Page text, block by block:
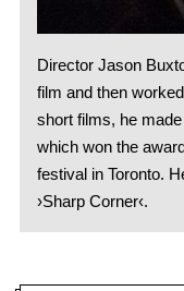
Director Jason
film and then
short films, he made
which won the
festival in Toronto.
›Sharp Corner‹.